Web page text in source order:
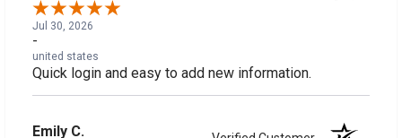
Jul 30, 2026
-
united states
Quick login and easy to add new information.
Emily C.